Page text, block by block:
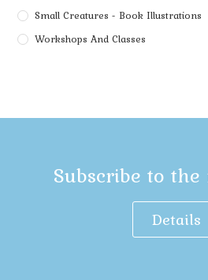
Small Creatures - Book Illustrations
Workshops And Classes
Subscribe to
Details